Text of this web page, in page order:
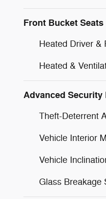
Front Bucket Seats
Heated Driver &
Heated &
Advanced Security
Theft-Deterrent
Vehicle Interior
Vehicle
Glass Breakage